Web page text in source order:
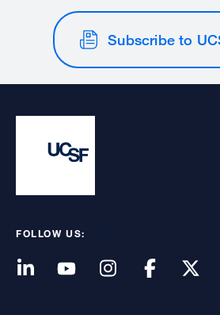
Subscribe to
FOLLOW US: